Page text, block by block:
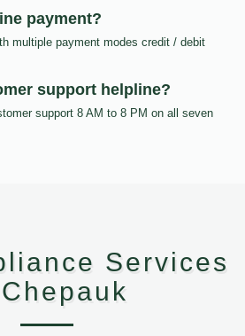
payment?
multiple payment modes credit / debit
support helpline?
support 8 AM to 8 PM on all seven
Services